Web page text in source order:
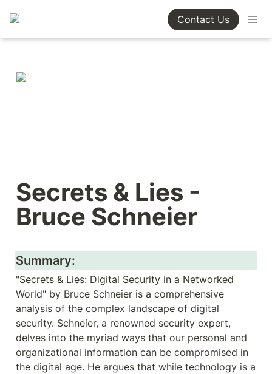
Contact Us
Secrets & Lies -
Bruce Schneier
Summary:
"Secrets & Lies: Digital Security in a Networked
World" by Bruce Schneier is a comprehensive
analysis of the complex landscape of digital
security. Schneier, a renowned security expert,
delves into the myriad ways that our personal and
organizational information can be compromised in
the digital age. He argues that while technology is a